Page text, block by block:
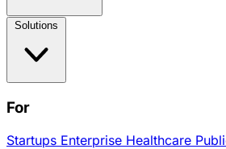
For
Startups Enterprise Healthcare